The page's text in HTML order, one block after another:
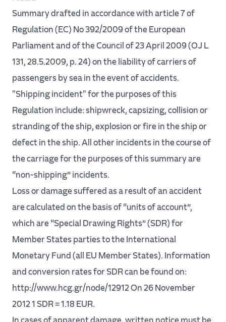
Summary drafted in accordance with article 7 of
Regulation (EC) No 392/2009 of the European
Parliament and of the Council of 23 April 2009 (OJ L
131, 28.5.2009, p. 24) on the liability of carriers of
passengers by sea in the event of accidents.
"Shipping incident" for the purposes of this
Regulation include: shipwreck, capsizing, collision or
stranding of the ship, explosion or fire in the ship or
defect in the ship. All other incidents in the course of
the carriage for the purposes of this summary are
“non-shipping” incidents.
Loss or damage suffered as a result of an accident
are calculated on the basis of “units of account”,
which are “Special Drawing Rights” (SDR) for
Member States parties to the International
Monetary Fund (all EU Member States). Information
and conversion rates for SDR can be found on:
http://www.hcg.gr/node/12912 On 26 November
2012 1 SDR = 1.18 EUR.
In cases of apparent damage, written notice must be